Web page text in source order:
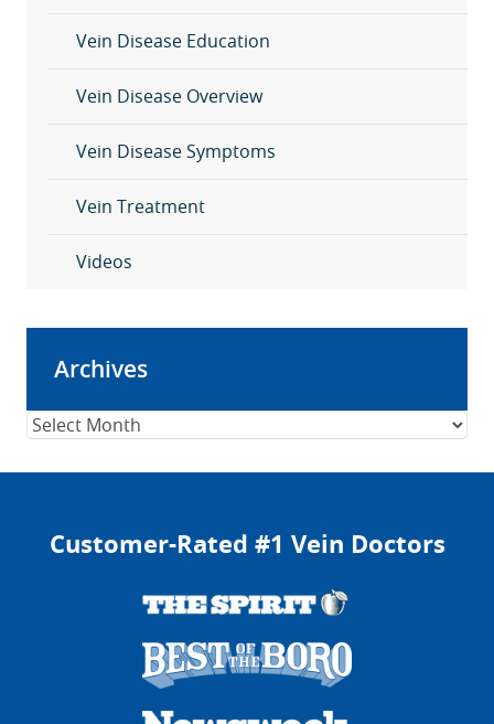
Vein Disease Education
Vein Disease Overview
Vein Disease Symptoms
Vein Treatment
Videos
Archives
Archives
Customer-Rated #1 Vein Doctors